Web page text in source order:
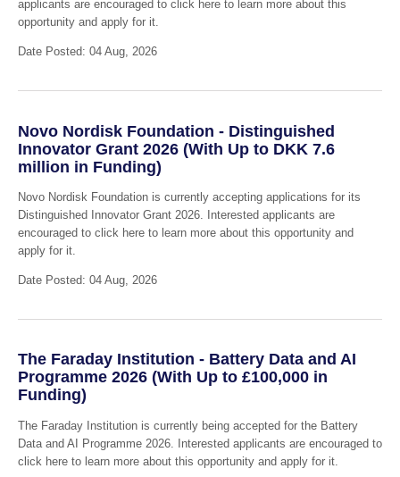
applicants are encouraged to click here to learn more about this
opportunity and apply for it.
Date Posted: 04 Aug, 2026
Novo Nordisk Foundation - Distinguished
Innovator Grant 2026 (With Up to DKK 7.6
million in Funding)
Novo Nordisk Foundation is currently accepting applications for its
Distinguished Innovator Grant 2026. Interested applicants are
encouraged to click here to learn more about this opportunity and
apply for it.
Date Posted: 04 Aug, 2026
The Faraday Institution - Battery Data and AI
Programme 2026 (With Up to £100,000 in
Funding)
The Faraday Institution is currently being accepted for the Battery
Data and AI Programme 2026. Interested applicants are encouraged to
click here to learn more about this opportunity and apply for it.